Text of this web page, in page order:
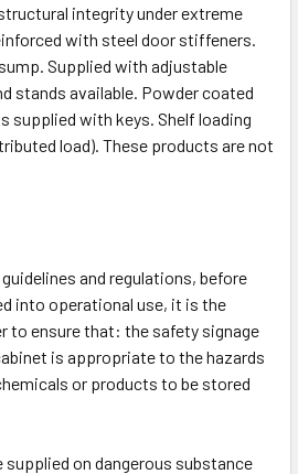
integrity under extreme
with steel door stiffeners.
Supplied with adjustable
stands available. Powder coated
supplied with keys. Shelf loading
load). These products are not
and regulations, before
into operational use, it is the
to ensure that: the safety signage
is appropriate to the hazards
or products to be stored
supplied on dangerous substance